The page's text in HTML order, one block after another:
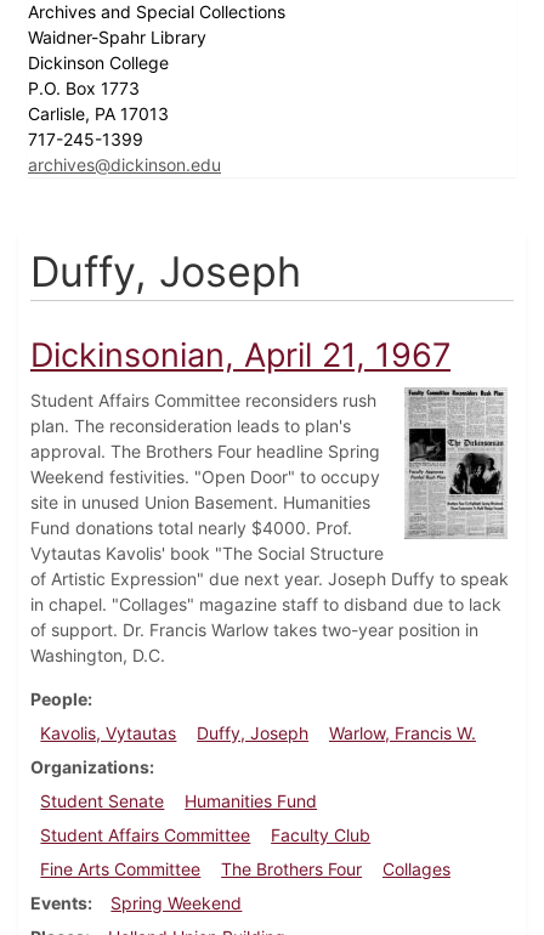
Archives and Special Collections
Waidner-Spahr Library
Dickinson College
P.O. Box 1773
Carlisle, PA 17013
717-245-1399
archives@dickinson.edu
Duffy, Joseph
Dickinsonian, April 21, 1967
Student Affairs Committee reconsiders rush
plan. The reconsideration leads to plan's
approval. The Brothers Four headline Spring
Weekend festivities. "Open Door" to occupy
site in unused Union Basement. Humanities
Fund donations total nearly $4000. Prof.
Vytautas Kavolis' book "The Social Structure
of Artistic Expression" due next year. Joseph Duffy to speak
in chapel. "Collages" magazine staff to disband due to lack
of support. Dr. Francis Warlow takes two-year position in
Washington, D.C.
People
Kavolis, Vytautas
Duffy, Joseph
Warlow, Francis W.
Organizations
Student Senate
Humanities Fund
Student Affairs Committee
Faculty Club
Fine Arts Committee
The Brothers Four
Collages
Events
Spring Weekend